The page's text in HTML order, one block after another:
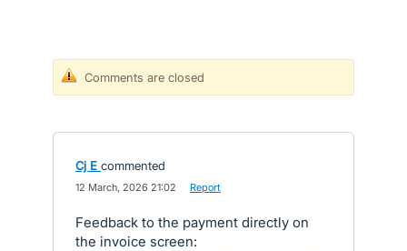
Comments are closed
Cj E commented
12 March, 2026 21:02 Report
Feedback to the payment directly on
the invoice screen: